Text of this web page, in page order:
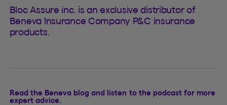
Bloc Assure inc. is an exclusive distributor of
Beneva Insurance Company P&C insurance
products.
Read the Beneva blog and listen to the podcast for more
expert advice.